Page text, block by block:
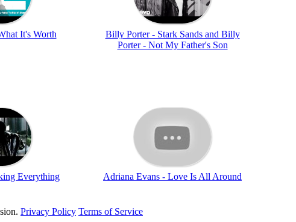
It's Worth
Billy Porter - Stark Sands and Billy
Porter - Not My Father's Son
Everything Adriana Evans - Love Is All Around
Privacy Policy Terms of Service